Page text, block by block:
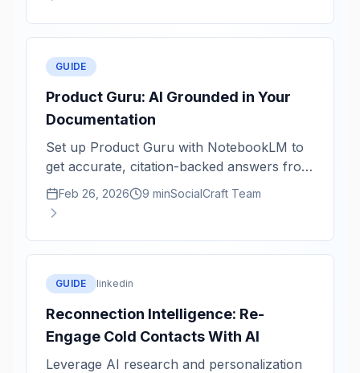
GUIDE
Product Guru: AI Grounded in Your
Documentation
Set up Product Guru with NotebookLM to
get accurate, citation-backed answers from
your product knowledge base.
Feb 26, 2026 9 minSocialCraft Team
GUIDE linkedin
Reconnection Intelligence: Re-
Engage Cold Contacts With AI
Leverage AI research and personalization